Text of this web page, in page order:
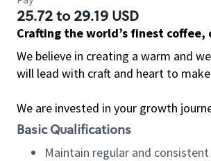
25.72 to 29.19 USD
Crafting the world’s finest
We believe in creating a warm and
will lead with craft and heart to
We are invested in your growth
Basic Qualifications
Maintain regular and